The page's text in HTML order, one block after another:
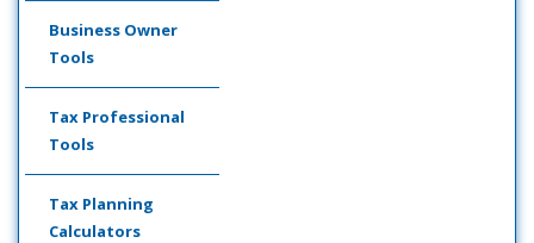
Business Owner
Tools
Tax Professional
Tools
Tax Planning
Calculators